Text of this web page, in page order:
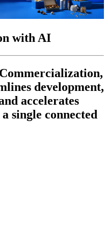
with AI
development,
accelerates
single connected